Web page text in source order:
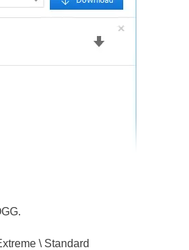
\ Standard